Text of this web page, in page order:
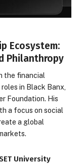
Ecosystem:
Philanthropy
the financial
in Black Banx,
Foundation. His
a focus on social
a global
University